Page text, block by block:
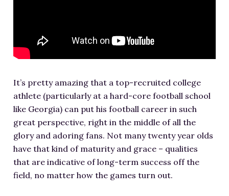
It’s pretty amazing that a top-recruited college
athlete (particularly at a hard-core football school
like Georgia) can put his football career in such
great perspective, right in the middle of all the
glory and adoring fans. Not many twenty year olds
have that kind of maturity and grace – qualities
that are indicative of long-term success off the
field, no matter how the games turn out.